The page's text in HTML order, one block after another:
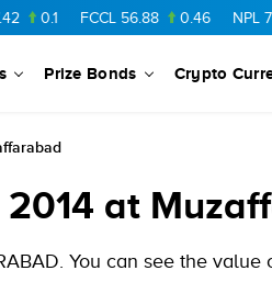
FCCL 56.88 0.46 NPL 72.18
Prize Bonds Crypto
at
You can see the value